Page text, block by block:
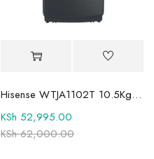
Hisense WTJA1102T 10.5Kg Top Load Washing Machine
KSh62,000.00
KSh 52,995.00